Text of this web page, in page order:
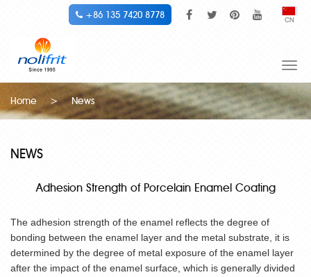
CN
+86 135 7420 8778
Home
> News
NEWS
Adhesion Strength of Porcelain Enamel Coating
The adhesion strength of the enamel reflects the degree of
bonding between the enamel layer and the metal substrate, it is
determined by the degree of metal exposure of the enamel layer
after the impact of the enamel surface, which is generally divided